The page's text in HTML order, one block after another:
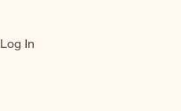
Log In